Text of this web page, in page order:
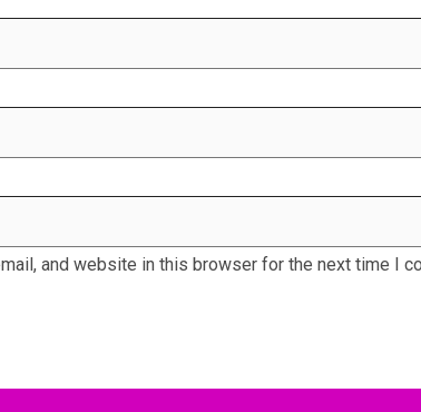
and website in this browser for the next time I